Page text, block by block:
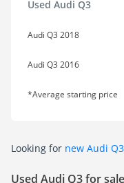
Used Audi Q3
Audi Q3 2018
Audi Q3 2016
*Average starting price
Looking for new Audi
Used Audi Q3 for